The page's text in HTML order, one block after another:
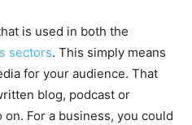
is used in both the
sectors. This simply means
for your audience. That
blog, podcast or
For a business, you could